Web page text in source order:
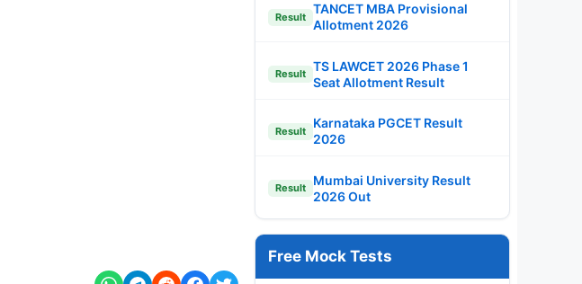
Result
TANCET MBA Provisional
Allotment 2026
Result
TS LAWCET 2026 Phase 1
Seat Allotment Result
Result
Karnataka PGCET Result
2026
Result
Mumbai University Result
2026 Out
Free Mock Tests